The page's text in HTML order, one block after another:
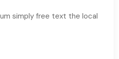
simply free text the local